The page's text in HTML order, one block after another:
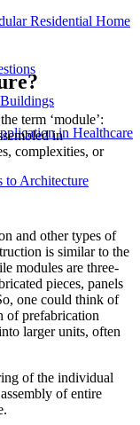
Residential Home
in Healthcare
to Architecture
term ‘module’:
in
complexities, or
and other types of
is similar to the
modules are three-
pieces, panels
one could think of
of prefabrication
larger units, often
of the individual
of entire